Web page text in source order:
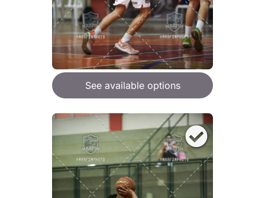
See available options